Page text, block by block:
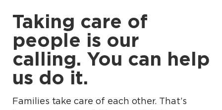
Taking care of
people is our
calling. You can help
us do it.
Families take care of each other. That’s